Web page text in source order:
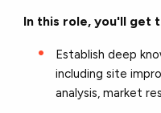
In this role, you'll get
Establish deep
including site
analysis, market